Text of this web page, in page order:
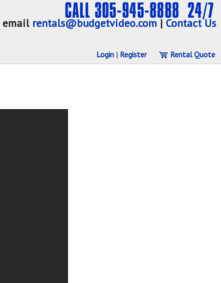
email rentals@budgetvideo.com | Contact Us
Login | Register Rental Quote